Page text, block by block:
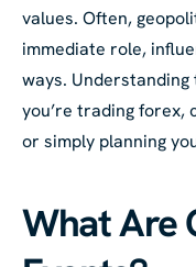
values. Often,
immediate role,
ways.
you’re trading forex,
or simply planning
What Are